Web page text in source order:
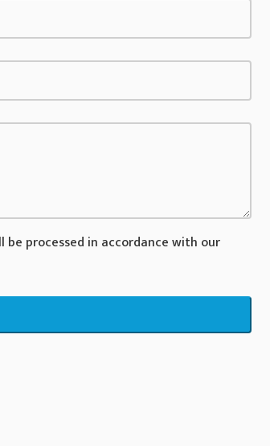
processed in accordance with our